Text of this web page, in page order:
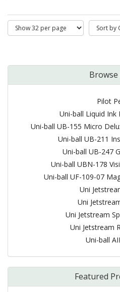
Browse
Pilot
Uni-ball Liquid Ink
Uni-ball UB-155 Micro
Uni-ball UB-211
Uni-ball UB-247
Uni-ball UBN-178
Uni-ball UF-109-07
Uni
Uni
Uni Jetstream
Uni Jetstream
Uni-ball
Featured